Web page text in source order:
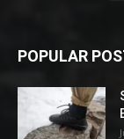
POPULAR